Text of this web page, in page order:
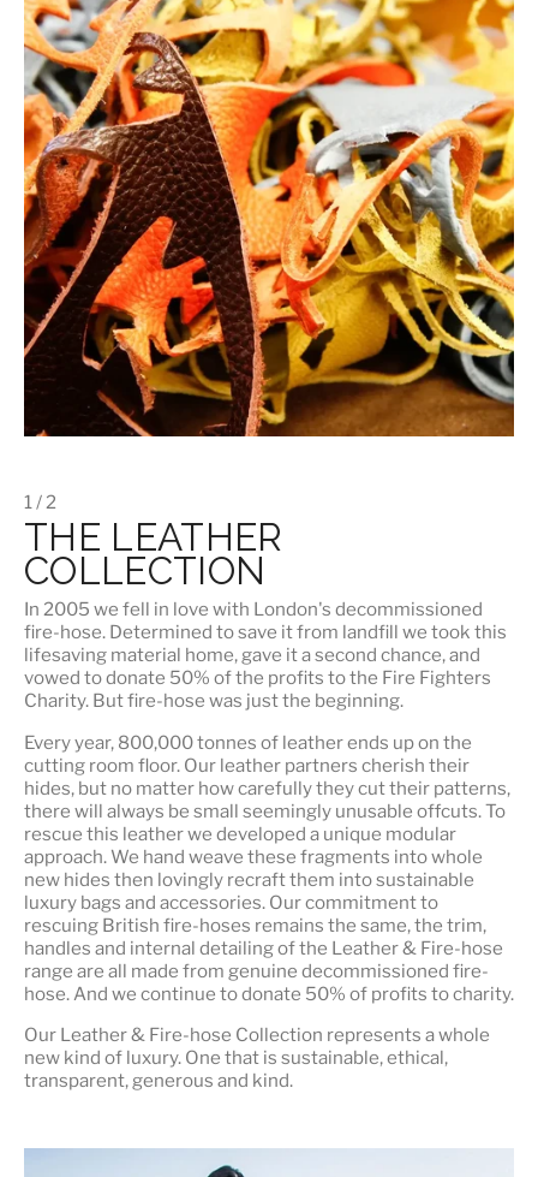
1 / 2
THE LEATHER
COLLECTION
In 2005 we fell in love with London's decommissioned
fire-hose. Determined to save it from landfill we took this
lifesaving material home, gave it a second chance, and
vowed to donate 50% of the profits to the Fire Fighters
Charity. But fire-hose was just the beginning.
Every year, 800,000 tonnes of leather ends up on the
cutting room floor. Our leather partners cherish their
hides, but no matter how carefully they cut their patterns,
there will always be small seemingly unusable offcuts. To
rescue this leather we developed a unique modular
approach. We hand weave these fragments into whole
new hides then lovingly recraft them into sustainable
luxury bags and accessories. Our commitment to
rescuing British fire-hoses remains the same, the trim,
handles and internal detailing of the Leather & Fire-hose
range are all made from genuine decommissioned fire-
hose. And we continue to donate 50% of profits to charity.
Our Leather & Fire-hose Collection represents a whole
new kind of luxury. One that is sustainable, ethical,
transparent, generous and kind.